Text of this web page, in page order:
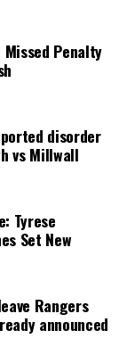
Missed Penalty
disorder
vs Millwall
Tyrese
Set New
Rangers
announced